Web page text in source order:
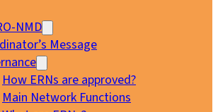
NMD
Message
How ERNs are approved?
Main Network Functions